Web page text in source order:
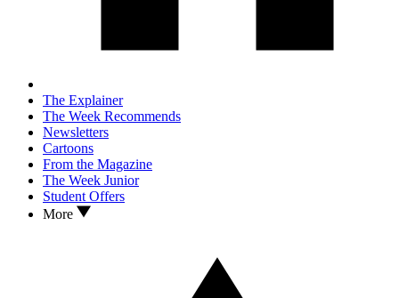
The Explainer
The Week Recommends
Newsletters
Cartoons
From the Magazine
The Week Junior
Student Offers
More